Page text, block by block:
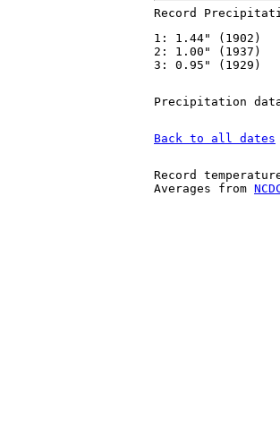
Record
1: 1.44" (1902)
2: 1.00" (1937)
3: 0.95" (1929)
Precipitation
Back to all dates
Record
Averages from